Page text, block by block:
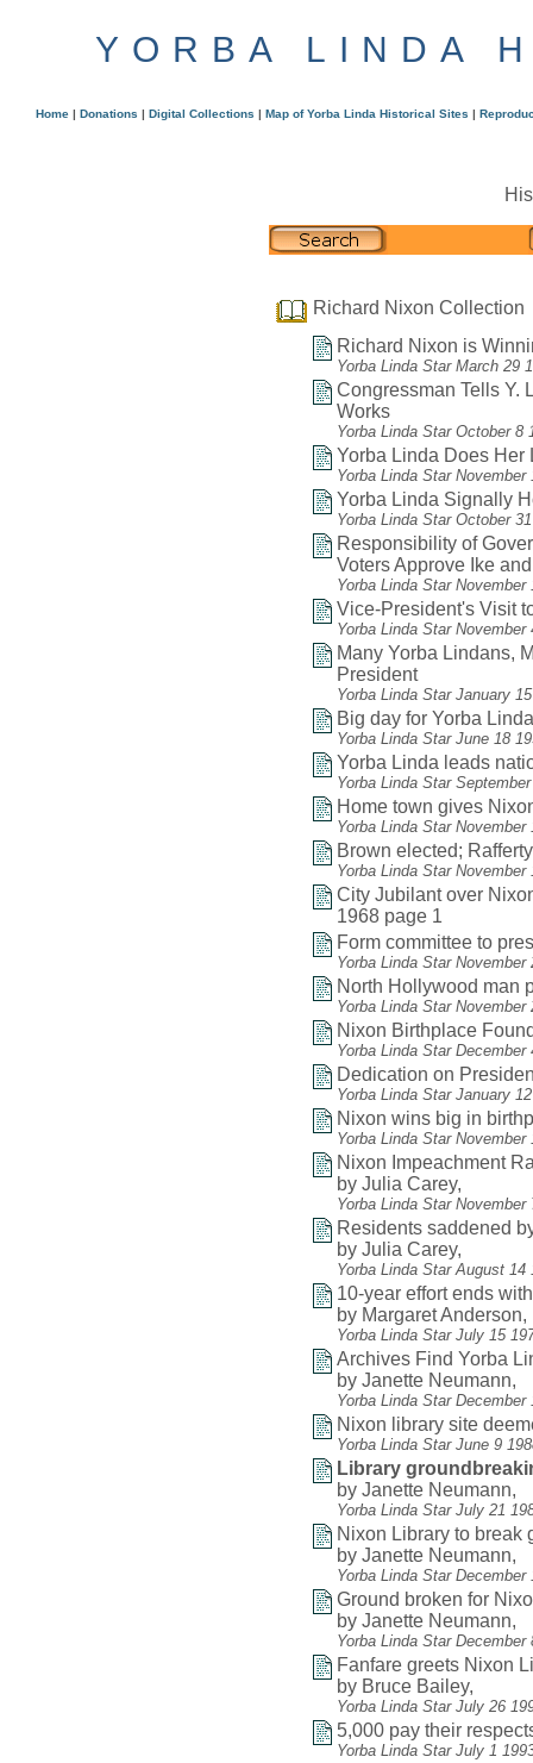
YORBA LINDA
Home | Donations | Digital Collections | Map of Yorba Linda Historical Sites |
Richard Nixon Collection
Richard Nixon is
Yorba Linda Star March 29
Congressman Tells Y.
Works
Yorba Linda Star October 8
Yorba Linda Does Her
Yorba Linda Star November
Yorba Linda Signally
Yorba Linda Star October
Responsibility of
Voters Approve Ike
Yorba Linda Star November
Vice-President's Visit
Yorba Linda Star November
Many Yorba Lindans,
President
Yorba Linda Star January
Big day for Yorba
Yorba Linda Star June 18
Yorba Linda leads
Yorba Linda Star
Home town gives
Yorba Linda Star November
Brown elected;
Yorba Linda Star November
City Jubilant over
1968 page 1
Form committee to
Yorba Linda Star November
North Hollywood man
Yorba Linda Star November
Nixon Birthplace
Yorba Linda Star December
Dedication on
Yorba Linda Star January
Nixon wins big in
Yorba Linda Star November
Nixon Impeachment
by Julia Carey,
Yorba Linda Star November
Residents saddened
by Julia Carey,
Yorba Linda Star August 14
10-year effort ends
by Margaret Anderson,
Yorba Linda Star July 15
Archives Find Yorba
by Janette Neumann,
Yorba Linda Star December
Nixon library site
Yorba Linda Star June 9
Library
by Janette Neumann,
Yorba Linda Star July 21
Nixon Library to break
by Janette Neumann,
Yorba Linda Star December
Ground broken for
by Janette Neumann,
Yorba Linda Star December
Fanfare greets Nixon
by Bruce Bailey,
Yorba Linda Star July 26
5,000 pay their
Yorba Linda Star July 1